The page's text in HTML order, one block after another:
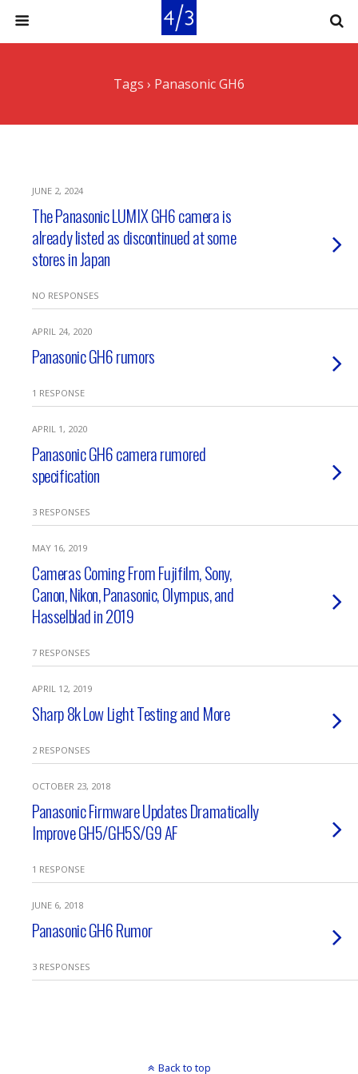
Tags › Panasonic GH6
JUNE 2, 2024
The Panasonic LUMIX GH6 camera is
already listed as discontinued at some
stores in Japan
NO RESPONSES
APRIL 24, 2020
Panasonic GH6 rumors
1 RESPONSE
APRIL 1, 2020
Panasonic GH6 camera rumored
specification
3 RESPONSES
MAY 16, 2019
Cameras Coming From Fujifilm, Sony,
Canon, Nikon, Panasonic, Olympus, and
Hasselblad in 2019
7 RESPONSES
APRIL 12, 2019
Sharp 8k Low Light Testing and More
2 RESPONSES
OCTOBER 23, 2018
Panasonic Firmware Updates Dramatically
Improve GH5/GH5S/G9 AF
1 RESPONSE
JUNE 6, 2018
Panasonic GH6 Rumor
3 RESPONSES
Back to top